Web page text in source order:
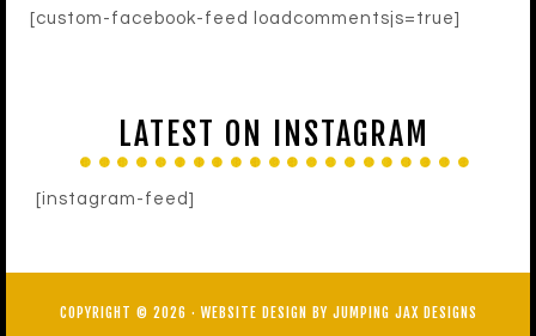
[custom-facebook-feed loadcommentsjs=true]
LATEST ON INSTAGRAM
[instagram-feed]
COPYRIGHT © 2026 · WEBSITE DESIGN BY JUMPING JAX DESIGNS